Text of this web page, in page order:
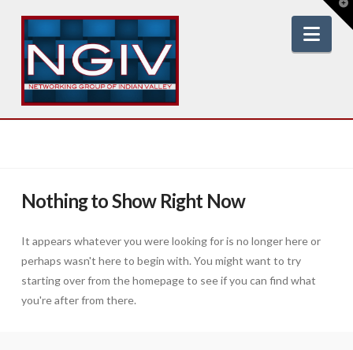
Nothing to Show Right Now
It appears whatever you were looking for is no longer here or
perhaps wasn't here to begin with. You might want to try
starting over from the homepage to see if you can find what
you're after from there.